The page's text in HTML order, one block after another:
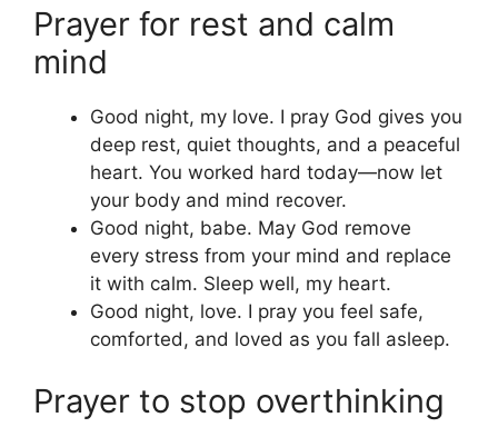
Prayer for rest and calm
mind
Good night, my love. I pray God gives you
deep rest, quiet thoughts, and a peaceful
heart. You worked hard today—now let
your body and mind recover.
Good night, babe. May God remove
every stress from your mind and replace
it with calm. Sleep well, my heart.
Good night, love. I pray you feel safe,
comforted, and loved as you fall asleep.
Prayer to stop overthinking